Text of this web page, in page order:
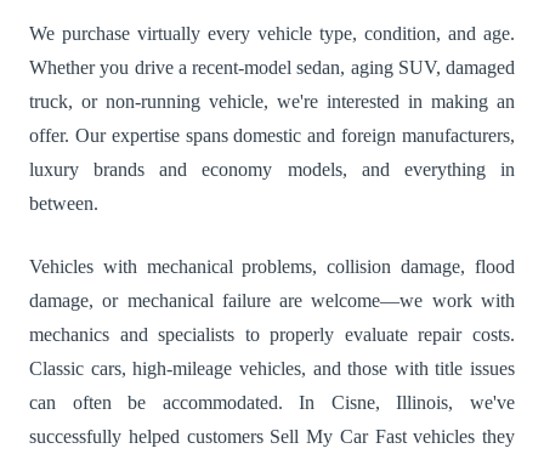
We purchase virtually every vehicle type, condition, and age.
Whether you drive a recent-model sedan, aging SUV, damaged
truck, or non-running vehicle, we're interested in making an
offer. Our expertise spans domestic and foreign manufacturers,
luxury brands and economy models, and everything in
between.
Vehicles with mechanical problems, collision damage, flood
damage, or mechanical failure are welcome—we work with
mechanics and specialists to properly evaluate repair costs.
Classic cars, high-mileage vehicles, and those with title issues
can often be accommodated. In Cisne, Illinois, we've
successfully helped customers Sell My Car Fast vehicles they